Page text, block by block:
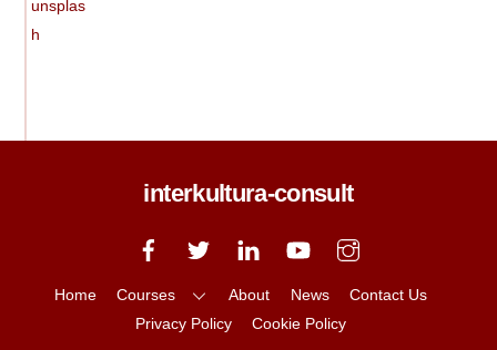
interkultura-consult
Home Courses About News
Contact Us
Privacy Policy
Cookie Policy